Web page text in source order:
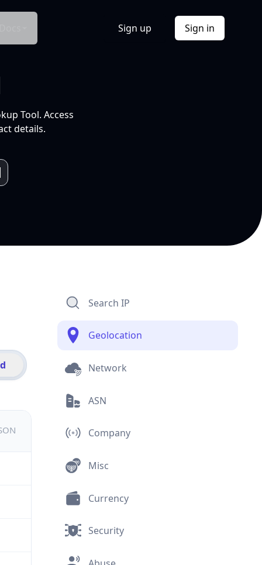
Sign up Sign in
Tool. Access
details.
Search IP
Geolocation
Network
ASN
Company
Misc
Currency
Security